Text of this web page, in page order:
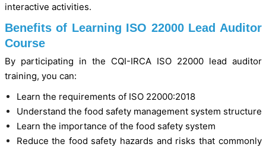
interactive activities.
Benefits of Learning ISO 22000 Lead Auditor
Course
By participating in the CQI-IRCA ISO 22000 lead auditor
training, you can:
Learn the requirements of ISO 22000:2018
Understand the food safety management system structure
Learn the importance of the food safety system
Reduce the food safety hazards and risks that commonly